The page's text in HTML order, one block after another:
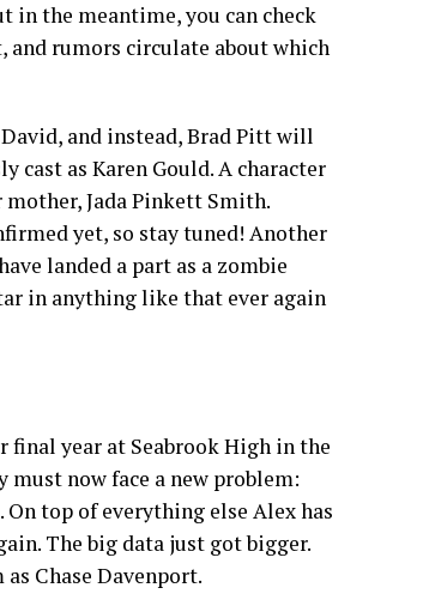
in the meantime, you can check
and rumors circulate about which
and instead, Brad Pitt will
cast as Karen Gould. A character
mother, Jada Pinkett Smith.
yet, so stay tuned! Another
landed a part as a zombie
in anything like that ever again
year at Seabrook High in the
must now face a new problem:
top of everything else Alex has
The big data just got bigger.
Chase Davenport.